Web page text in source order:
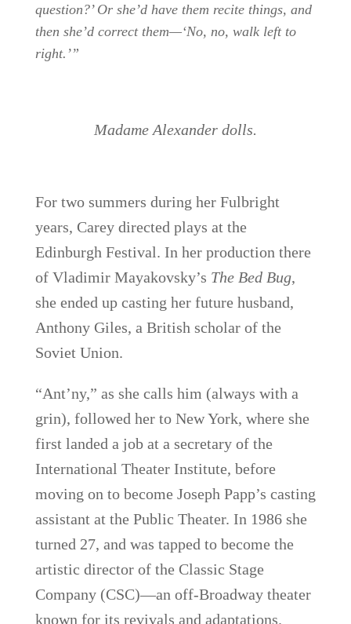
question?’ Or she’d have them recite things, and
then she’d correct them—‘No, no, walk left to
right.’”
Madame Alexander dolls.
For two summers during her Fulbright
years, Carey directed plays at the
Edinburgh Festival. In her production there
of Vladimir Mayakovsky’s The Bed Bug,
she ended up casting her future husband,
Anthony Giles, a British scholar of the
Soviet Union.
“Ant’ny,” as she calls him (always with a
grin), followed her to New York, where she
first landed a job at a secretary of the
International Theater Institute, before
moving on to become Joseph Papp’s casting
assistant at the Public Theater. In 1986 she
turned 27, and was tapped to become the
artistic director of the Classic Stage
Company (CSC)—an off-Broadway theater
known for its revivals and adaptations.